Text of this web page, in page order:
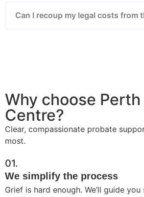
Can I recoup my legal costs from
Why choose
Centre?
Clear, compassionate probate
most.
01.
We simplify the process
Grief is hard enough. We’ll guide